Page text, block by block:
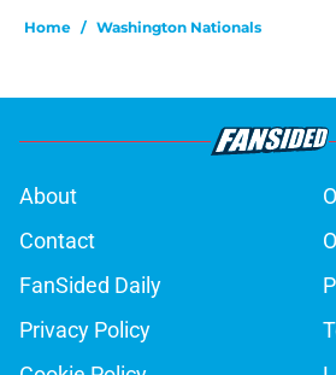
Home / Washington Nationals
About
Contact
FanSided Daily
Privacy Policy